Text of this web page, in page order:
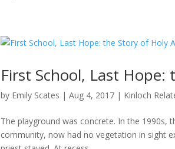
First School, Last
by Emily Scates |Aug 4, 2017 | Kinloch
The playground was concrete. In the 1990s,
community, now had no vegetation in sight